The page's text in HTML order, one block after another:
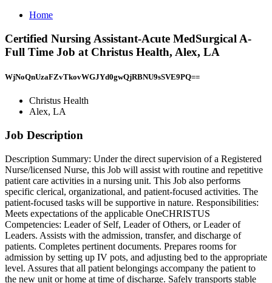
Home
Certified Nursing Assistant-Acute MedSurgical A-
Full Time Job at Christus Health, Alex, LA
WjNoQnUzaFZvTkovWGJYd0gwQjRBNU9sSVE9PQ==
Christus Health
Alex, LA
Job Description
Description Summary: Under the direct supervision of a Registered
Nurse/licensed Nurse, this Job will assist with routine and repetitive
patient care activities in a nursing unit. This Job also performs
specific clerical, organizational, and patient-focused activities. The
patient-focused tasks will be supportive in nature. Responsibilities:
Meets expectations of the applicable OneCHRISTUS
Competencies: Leader of Self, Leader of Others, or Leader of
Leaders. Assists with the admission, transfer, and discharge of
patients. Completes pertinent documents. Prepares rooms for
admission by setting up IV pots, and adjusting bed to the appropriate
level. Assures that all patient belongings accompany the patient to
the new unit or home at time of discharge. Safely transports stable